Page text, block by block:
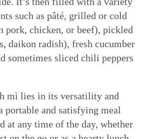
such as pâté, grilled or cold
pork, chicken, or beef), pickled
daikon radish), fresh cucumber
sometimes sliced chili peppers
mì lies in its versatility and
portable and satisfying meal
at any time of the day, whether